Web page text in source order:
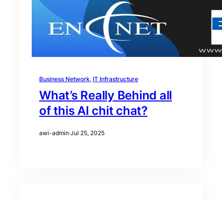
Business Network, IT Infrastructure
What’s Really Behind all
of this AI chit chat?
awi-admin·Jul 25, 2025